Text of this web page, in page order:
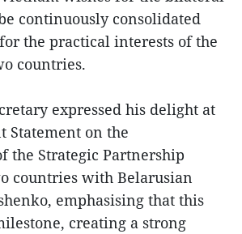
continuously consolidated
the practical interests of the
countries.
expressed his delight at
Statement on the
the Strategic Partnership
countries with Belarusian
emphasising that this
creating a strong